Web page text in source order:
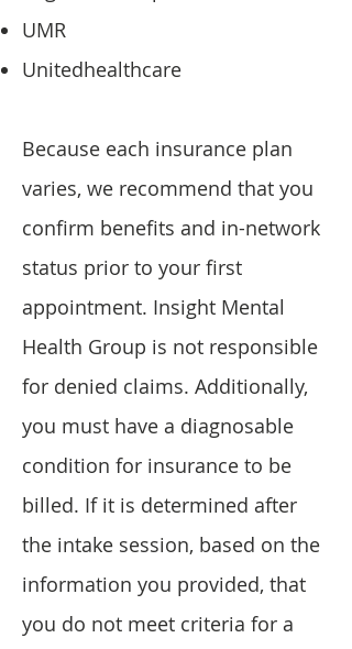
UMR
Unitedhealthcare
Because each insurance plan
varies, we recommend that you
confirm benefits and in-network
status prior to your first
appointment. Insight Mental
Health Group is not responsible
for denied claims. Additionally,
you must have a diagnosable
condition for insurance to be
billed. If it is determined after
the intake session, based on the
information you provided, that
you do not meet criteria for a